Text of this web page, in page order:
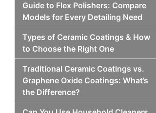
Guide to Flex Polishers: Compare
Models for Every Detailing Need
Types of Ceramic Coatings & How
to Choose the Right One
Traditional Ceramic Coatings vs.
Graphene Oxide Coatings: What’s
the Difference?